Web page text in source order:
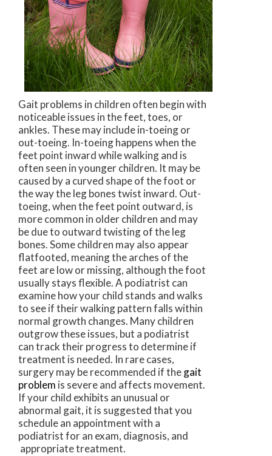
Gait problems in children often begin with
noticeable issues in the feet, toes, or
ankles. These may include in-toeing or
out-toeing. In-toeing happens when the
feet point inward while walking and is
often seen in younger children. It may be
caused by a curved shape of the foot or
the way the leg bones twist inward. Out-
toeing, when the feet point outward, is
more common in older children and may
be due to outward twisting of the leg
bones. Some children may also appear
flatfooted, meaning the arches of the
feet are low or missing, although the foot
usually stays flexible. A podiatrist can
examine how your child stands and walks
to see if their walking pattern falls within
normal growth changes. Many children
outgrow these issues, but a podiatrist
can track their progress to determine if
treatment is needed. In rare cases,
surgery may be recommended if thegait
problem is severe and affects movement.
If your child exhibits an unusual or
abnormal gait, it is suggested that you
schedule an appointment with a
podiatrist for an exam, diagnosis, and
appropriate treatment.